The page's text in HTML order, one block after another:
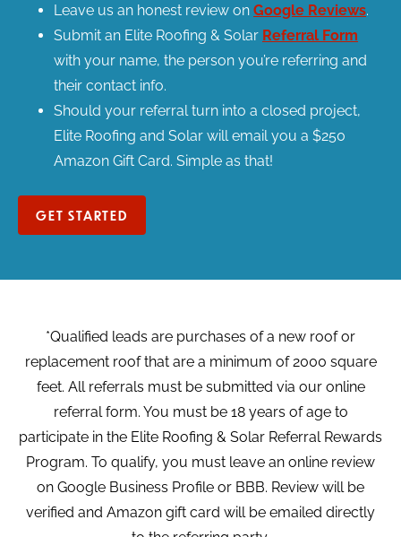
Leave us an honest review on Google Reviews.
Submit an Elite Roofing & Solar Referral Form
with your name, the person you’re referring and
their contact info.
Should your referral turn into a closed project,
Elite Roofing and Solar will email you a $250
Amazon Gift Card. Simple as that!
GET STARTED
*Qualified leads are purchases of a new roof or
replacement roof that are a minimum of 2000 square
feet. All referrals must be submitted via our online
referral form. You must be 18 years of age to
participate in the Elite Roofing & Solar Referral Rewards
Program. To qualify, you must leave an online review
on Google Business Profile or BBB. Review will be
verified and Amazon gift card will be emailed directly